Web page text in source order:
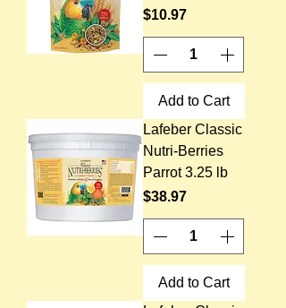
Price
$10.97
Add to Cart
Lafeber Classic
Nutri-Berries
Parrot 3.25 lb
Price
$38.97
Add to Cart